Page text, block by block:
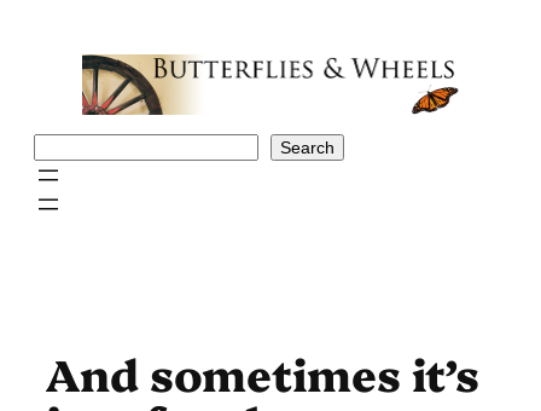
Search
And sometimes it’s